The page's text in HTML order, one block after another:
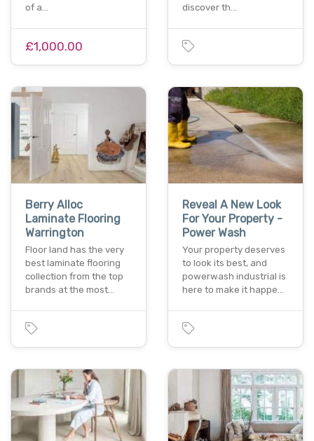
of a…
£1,000.00
discover th…
Berry Alloc
Laminate Flooring
Warrington
Floor land has the very
best laminate flooring
collection from the top
brands at the most…
Reveal A New Look
For Your Property -
Power Wash
Your property deserves
to look its best, and
powerwash industrial is
here to make it happe…